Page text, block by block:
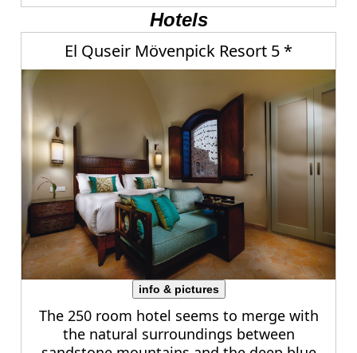
Hotels
El Quseir Mövenpick Resort 5 *
info & pictures
The 250 room hotel seems to merge with
the natural surroundings between